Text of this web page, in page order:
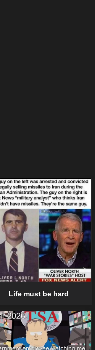
Life must be hard